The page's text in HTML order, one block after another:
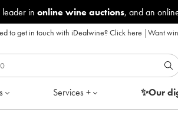
in online wine auctions, and an
to get in touch with iDealwine?Click here |Want
Services + ✨Our